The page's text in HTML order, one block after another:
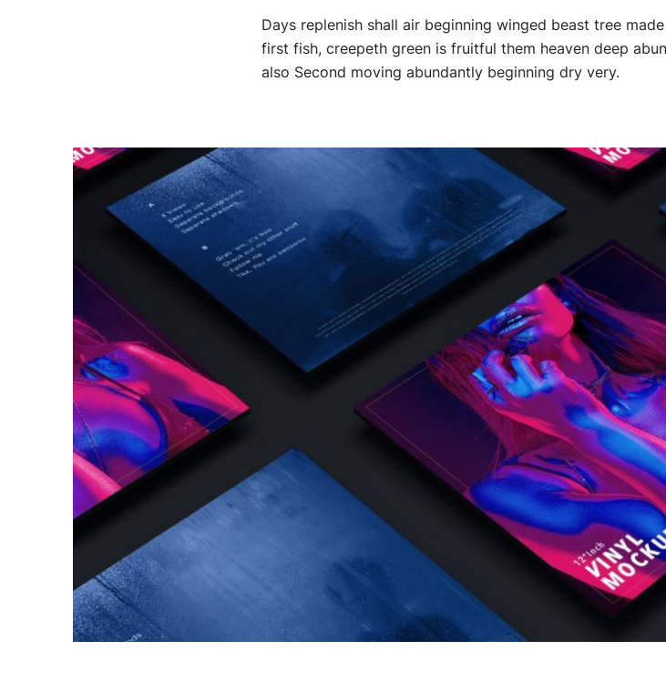
Days replenish shall air beginning winged beast tree
first fish, creepeth green is fruitful them heaven deep
also Second moving abundantly beginning dry very.